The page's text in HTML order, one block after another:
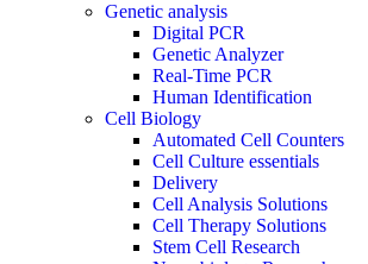
Genetic analysis
Digital PCR
Genetic Analyzer
Real-Time PCR
Human Identification
Cell Biology
Automated Cell Counters
Cell Culture essentials
Delivery
Cell Analysis Solutions
Cell Therapy Solutions
Stem Cell Research